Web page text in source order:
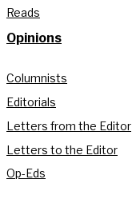
Reads
Opinions
Columnists
Editorials
Letters from the Editor
Letters to the Editor
Op-Eds